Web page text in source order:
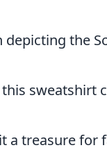
depicting the
sweatshirt
a treasure for